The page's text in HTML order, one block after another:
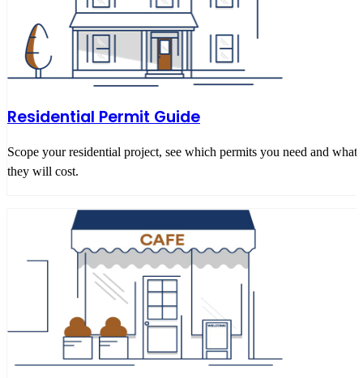
Residential Permit Guide
Scope your residential project, see which permits you need and what
they will cost.